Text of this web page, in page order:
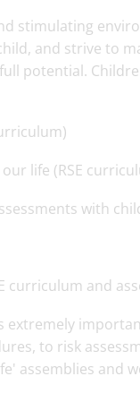
stimulating
and strive to
potential.
life (RSE
with
curriculum and
to risk
assemblies and